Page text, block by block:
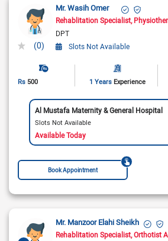
(0)
Mr. Wasih Omer
Rehablitation Specialist
DPT
Slots Not Available
Rs 500 1 Years Experience
Al Mustafa Maternity & General Hospital
Slots Not Available
Available Today
Book Appointment
Mr. Manzoor Elahi Sheikh
Rehablitation Specialist Orthotist